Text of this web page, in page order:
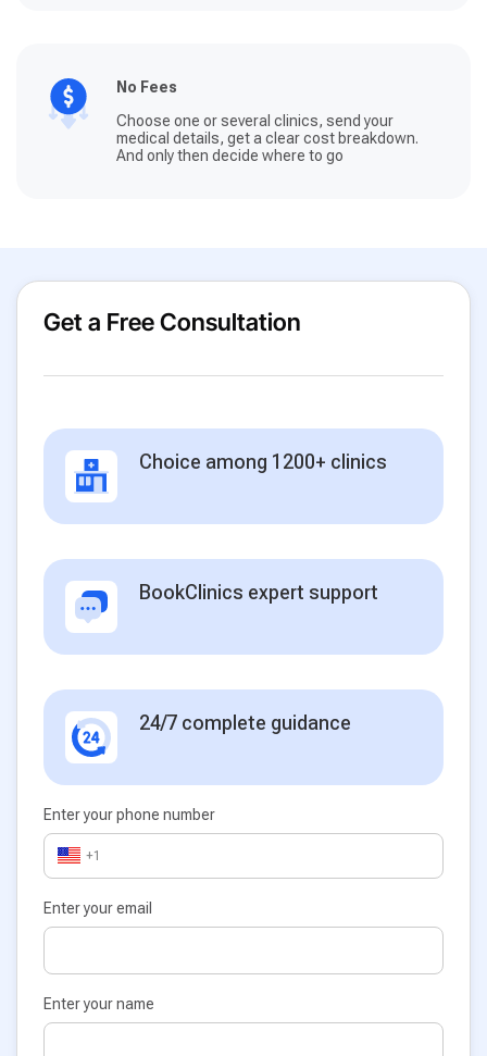
No Fees
Choose one or several clinics, send your
medical details, get a clear cost breakdown.
And only then decide where to go
Get a Free Consultation
Choice among 1200+ clinics
BookClinics expert support
24/7 complete guidance
Enter your phone number
+1
Enter your email
Enter your name